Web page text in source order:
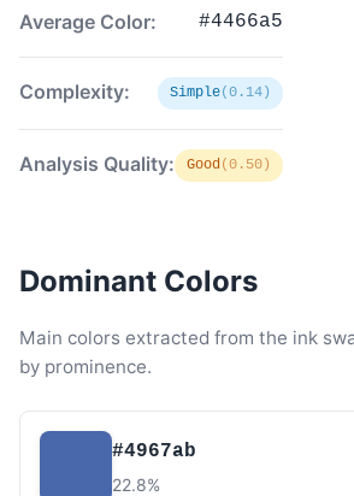
Average Color: #4466a5
Complexity: Simple(0.14)
Analysis Quality: Good(0.50)
Dominant Colors
Main colors extracted from the ink
by prominence.
#4967ab
22.8%